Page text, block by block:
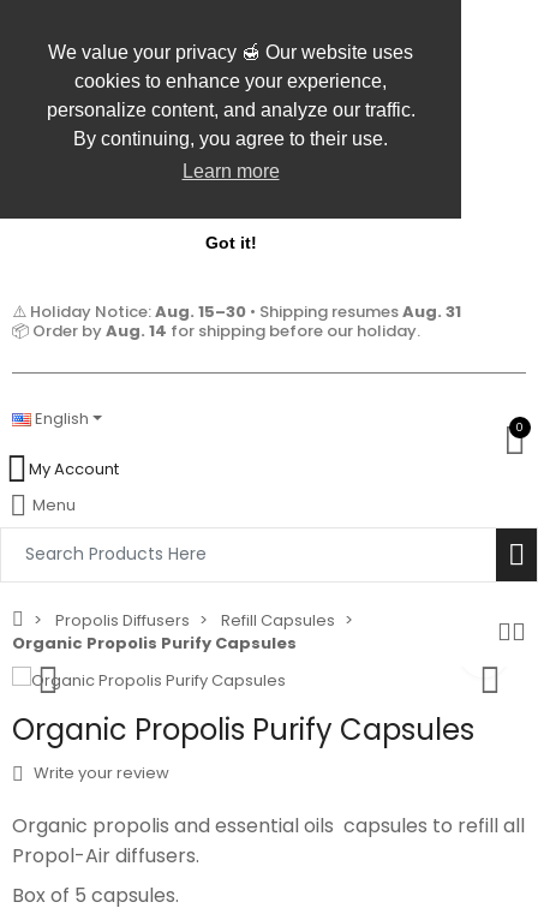
We value your privacy 🍯 Our website uses
cookies to enhance your experience,
personalize content, and analyze our traffic.
By continuing, you agree to their use.
Learn more
Got it!
⚠️ Holiday Notice:Aug. 15–30 • Shipping resumesAug. 31
📦 Order byAug. 14 for shipping before our holiday.
English 0
My Account
Menu
Propolis Diffusers
Refill Capsules
Organic Propolis Purify Capsules
Organic Propolis Purify Capsules
Write your review
Organic propolis and essential oils capsules to refill all
Propol-Air diffusers.‎
‎Box of 5 capsules.‎